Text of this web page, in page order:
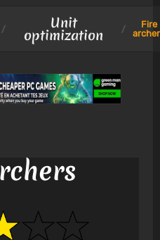
/ Unit
optimization /
Fire